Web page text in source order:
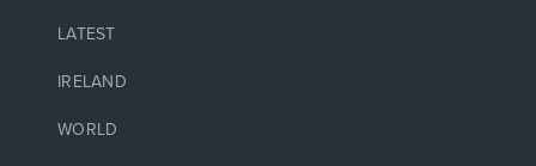
LATEST
IRELAND
WORLD